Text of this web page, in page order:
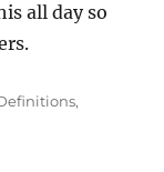
all day so
,